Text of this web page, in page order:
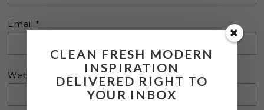
Email*
Website
CLEAN FRESH MODERN
INSPIRATION
DELIVERED RIGHT TO
YOUR INBOX